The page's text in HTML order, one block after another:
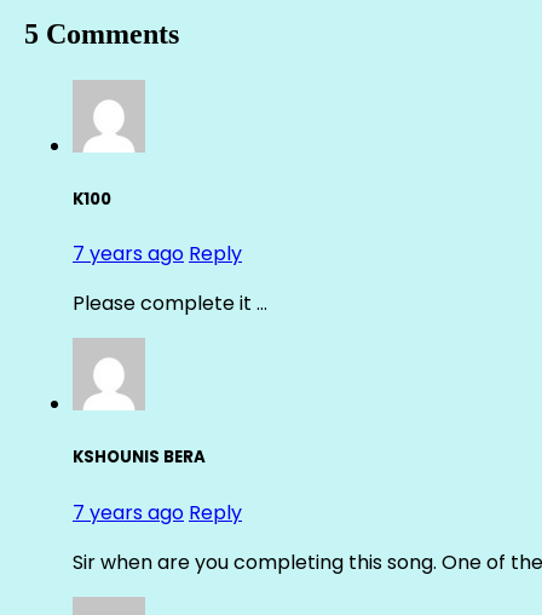
5 Comments
K100
7 years ago Reply
Please complete it …
KSHOUNIS BERA
7 years ago Reply
Sir when are you completing this song. One of